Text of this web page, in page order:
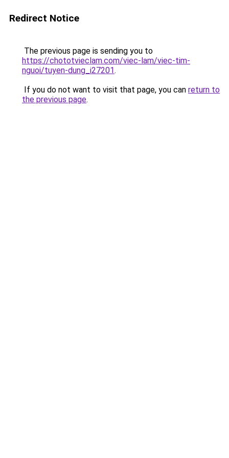
Redirect Notice
The previous page is sending you to
https://chototvieclam.com/viec-lam/viec-tim-
nguoi/tuyen-dung_i27201.
If you do not want to visit that page, you can return to
the previous page.